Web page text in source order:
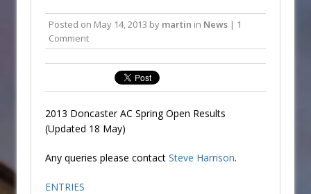
Posted on May 14, 2013 by martin in News | 1
Comment
2013 Doncaster AC Spring Open Results
(Updated 18 May)
Any queries please contact Steve Harrison.
ENTRIES